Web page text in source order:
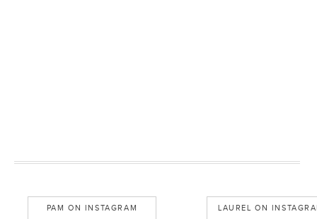
PAM ON INSTAGRAM LAUREL ON